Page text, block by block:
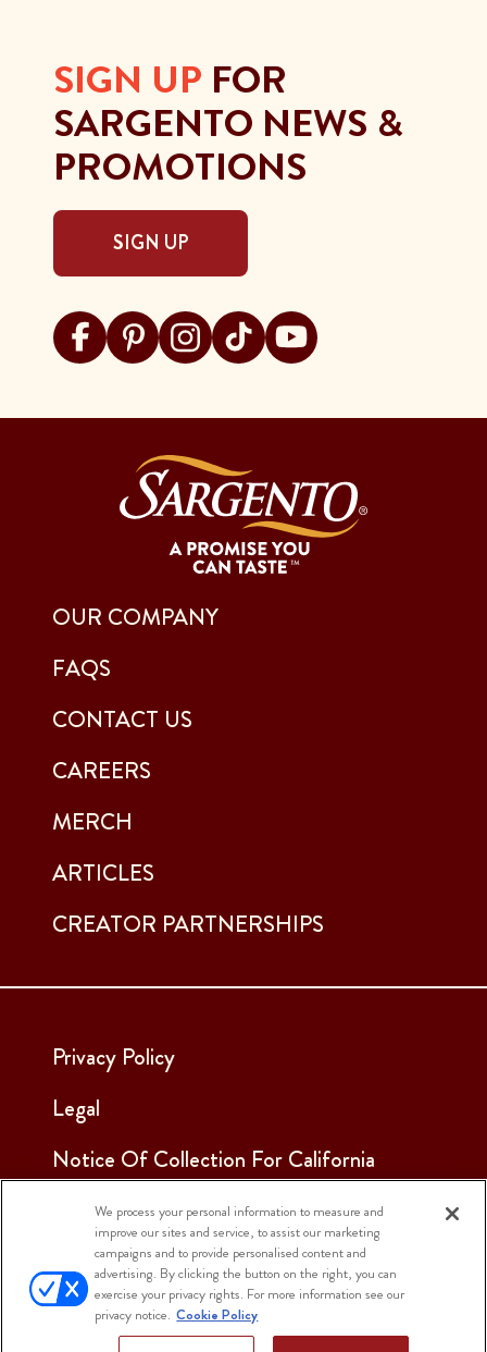
OUR COMPANY
FAQS
CONTACT US
CAREERS
MERCH
ARTICLES
CREATOR PARTNERSHIPS
Privacy Policy
Legal
Notice Of Collection For California
See Our Cookie Notice
Cookie Settings
SIGN UP FOR
SARGENTO NEWS &
PROMOTIONS
SIGN UP
Visit Sargento on facebook
Visit Sargento on pinterest
Visit Sargento on instagram
Visit Sargento on tiktok
Visit Sargento on
We process your personal information to measure and
improve our sites and service, to assist our marketing
campaigns and to provide personalised content and
advertising. By clicking the button on the right, you can
exercise your privacy rights. For more information see our
privacy notice. Cookie Policy